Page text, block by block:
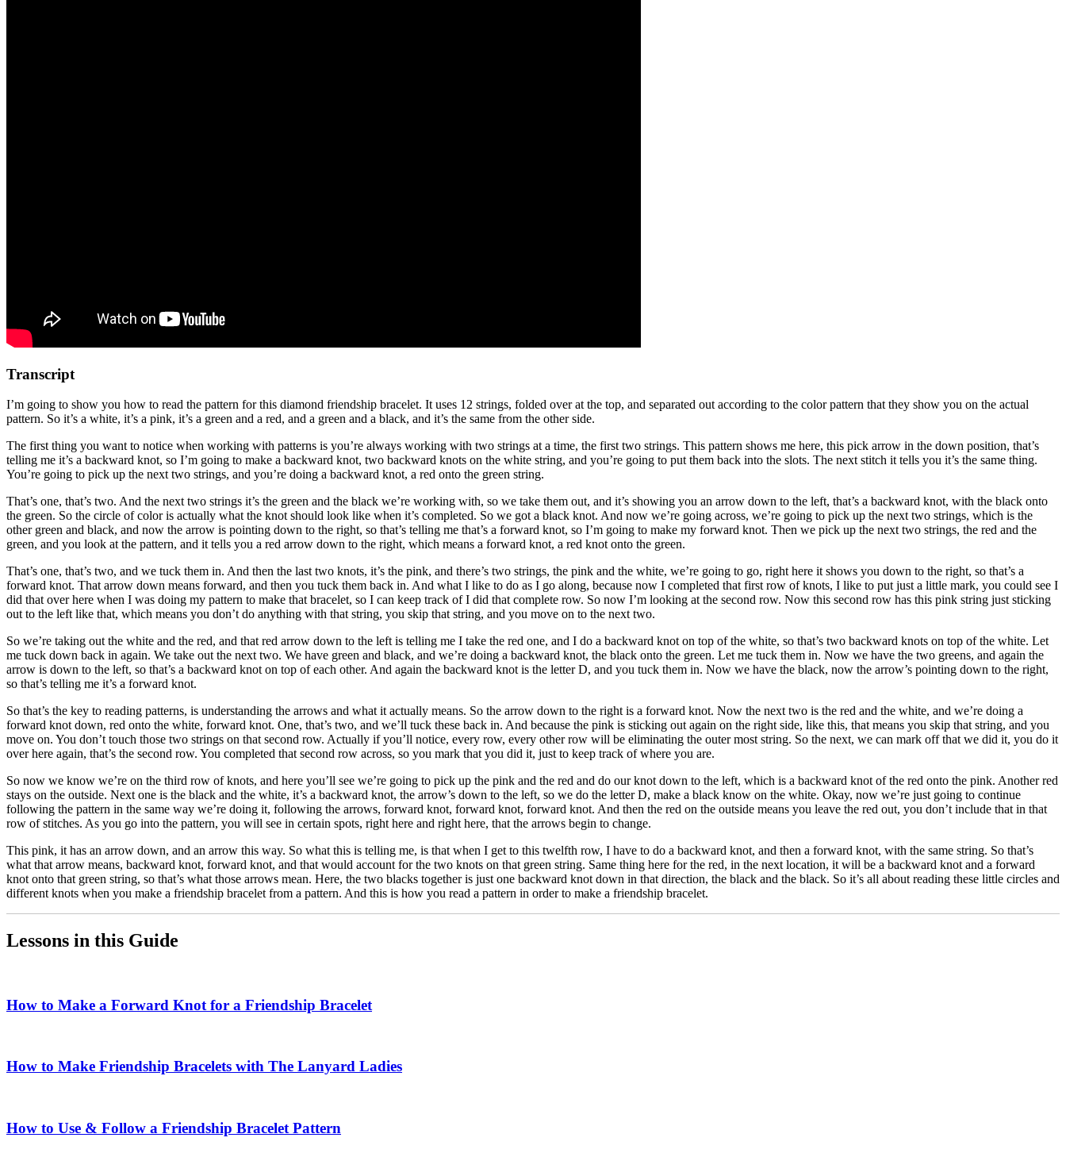
Transcript
I’m going to show you how to read the pattern for this diamond friendship bracelet. It uses 12 strings, folded over at the top, and separated out according to the color pattern that they show you on the actual
pattern. So it’s a white, it’s a pink, it’s a green and a red, and a green and a black, and it’s the same from the other side.
The first thing you want to notice when working with patterns is you’re always working with two strings at a time, the first two strings. This pattern shows me here, this pick arrow in the down position, that’s
telling me it’s a backward knot, so I’m going to make a backward knot, two backward knots on the white string, and you’re going to put them back into the slots. The next stitch it tells you it’s the same thing.
You’re going to pick up the next two strings, and you’re doing a backward knot, a red onto the green string.
That’s one, that’s two. And the next two strings it’s the green and the black we’re working with, so we take them out, and it’s showing you an arrow down to the left, that’s a backward knot, with the black onto
the green. So the circle of color is actually what the knot should look like when it’s completed. So we got a black knot. And now we’re going across, we’re going to pick up the next two strings, which is the
other green and black, and now the arrow is pointing down to the right, so that’s telling me that’s a forward knot, so I’m going to make my forward knot. Then we pick up the next two strings, the red and the
green, and you look at the pattern, and it tells you a red arrow down to the right, which means a forward knot, a red knot onto the green.
That’s one, that’s two, and we tuck them in. And then the last two knots, it’s the pink, and there’s two strings, the pink and the white, we’re going to go, right here it shows you down to the right, so that’s a
forward knot. That arrow down means forward, and then you tuck them back in. And what I like to do as I go along, because now I completed that first row of knots, I like to put just a little mark, you could see I
did that over here when I was doing my pattern to make that bracelet, so I can keep track of I did that complete row. So now I’m looking at the second row. Now this second row has this pink string just sticking
out to the left like that, which means you don’t do anything with that string, you skip that string, and you move on to the next two.
So we’re taking out the white and the red, and that red arrow down to the left is telling me I take the red one, and I do a backward knot on top of the white, so that’s two backward knots on top of the white. Let
me tuck down back in again. We take out the next two. We have green and black, and we’re doing a backward knot, the black onto the green. Let me tuck them in. Now we have the two greens, and again the
arrow is down to the left, so that’s a backward knot on top of each other. And again the backward knot is the letter D, and you tuck them in. Now we have the black, now the arrow’s pointing down to the right,
so that’s telling me it’s a forward knot.
So that’s the key to reading patterns, is understanding the arrows and what it actually means. So the arrow down to the right is a forward knot. Now the next two is the red and the white, and we’re doing a
forward knot down, red onto the white, forward knot. One, that’s two, and we’ll tuck these back in. And because the pink is sticking out again on the right side, like this, that means you skip that string, and you
move on. You don’t touch those two strings on that second row. Actually if you’ll notice, every row, every other row will be eliminating the outer most string. So the next, we can mark off that we did it, you do it
over here again, that’s the second row. You completed that second row across, so you mark that you did it, just to keep track of where you are.
So now we know we’re on the third row of knots, and here you’ll see we’re going to pick up the pink and the red and do our knot down to the left, which is a backward knot of the red onto the pink. Another red
stays on the outside. Next one is the black and the white, it’s a backward knot, the arrow’s down to the left, so we do the letter D, make a black know on the white. Okay, now we’re just going to continue
following the pattern in the same way we’re doing it, following the arrows, forward knot, forward knot, forward knot. And then the red on the outside means you leave the red out, you don’t include that in that
row of stitches. As you go into the pattern, you will see in certain spots, right here and right here, that the arrows begin to change.
This pink, it has an arrow down, and an arrow this way. So what this is telling me, is that when I get to this twelfth row, I have to do a backward knot, and then a forward knot, with the same string. So that’s
what that arrow means, backward knot, forward knot, and that would account for the two knots on that green string. Same thing here for the red, in the next location, it will be a backward knot and a forward
knot onto that green string, so that’s what those arrows mean. Here, the two blacks together is just one backward knot down in that direction, the black and the black. So it’s all about reading these little circles and
different knots when you make a friendship bracelet from a pattern. And this is how you read a pattern in order to make a friendship bracelet.
Lessons in this Guide
How to Make a Forward Knot for a Friendship Bracelet
How to Make Friendship Bracelets with The Lanyard Ladies
How to Use & Follow a Friendship Bracelet Pattern